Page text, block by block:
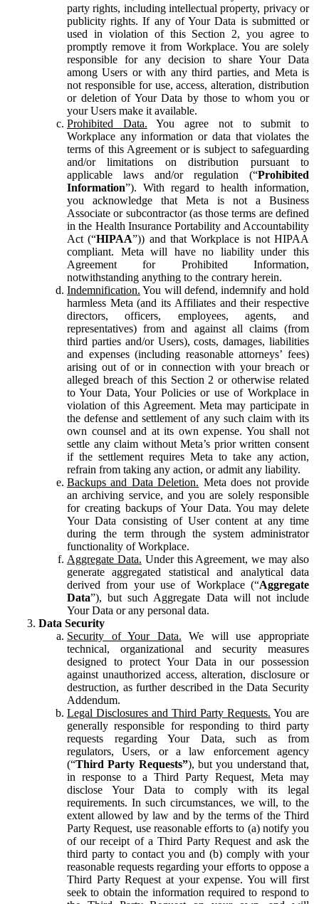
party rights, including intellectual property, privacy or
publicity rights. If any of Your Data is submitted or
used in violation of this Section 2, you agree to
promptly remove it from Workplace. You are solely
responsible for any decision to share Your Data
among Users or with any third parties, and Meta is
not responsible for use, access, alteration, distribution
or deletion of Your Data by those to whom you or
your Users make it available.
Prohibited Data. You agree not to submit to
Workplace any information or data that violates the
terms of this Agreement or is subject to safeguarding
and/or limitations on distribution pursuant to
applicable laws and/or regulation (“Prohibited
Information”). With regard to health information,
you acknowledge that Meta is not a Business
Associate or subcontractor (as those terms are defined
in the Health Insurance Portability and Accountability
Act (“HIPAA”)) and that Workplace is not HIPAA
compliant. Meta will have no liability under this
Agreement for Prohibited Information,
notwithstanding anything to the contrary herein.
Indemnification. You will defend, indemnify and hold
harmless Meta (and its Affiliates and their respective
directors, officers, employees, agents, and
representatives) from and against all claims (from
third parties and/or Users), costs, damages, liabilities
and expenses (including reasonable attorneys’ fees)
arising out of or in connection with your breach or
alleged breach of this Section 2 or otherwise related
to Your Data, Your Policies or use of Workplace in
violation of this Agreement. Meta may participate in
the defense and settlement of any such claim with its
own counsel and at its own expense. You shall not
settle any claim without Meta’s prior written consent
if the settlement requires Meta to take any action,
refrain from taking any action, or admit any liability.
Backups and Data Deletion. Meta does not provide
an archiving service, and you are solely responsible
for creating backups of Your Data. You may delete
Your Data consisting of User content at any time
during the term through the system administrator
functionality of Workplace.
Aggregate Data. Under this Agreement, we may also
generate aggregated statistical and analytical data
derived from your use of Workplace (“Aggregate
Data”), but such Aggregate Data will not include
Your Data or any personal data.
Data Security
Security of Your Data. We will use appropriate
technical, organizational and security measures
designed to protect Your Data in our possession
against unauthorized access, alteration, disclosure or
destruction, as further described in the Data Security
Addendum.
Legal Disclosures and Third Party Requests. You are
generally responsible for responding to third party
requests regarding Your Data, such as from
regulators, Users, or a law enforcement agency
(“Third Party Requests”), but you understand that,
in response to a Third Party Request, Meta may
disclose Your Data to comply with its legal
requirements. In such circumstances, we will, to the
extent allowed by law and by the terms of the Third
Party Request, use reasonable efforts to (a) notify you
of our receipt of a Third Party Request and ask the
third party to contact you and (b) comply with your
reasonable requests regarding your efforts to oppose a
Third Party Request at your expense. You will first
seek to obtain the information required to respond to